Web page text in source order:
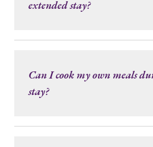
extended stay?
Can I cook my own meals
stay?